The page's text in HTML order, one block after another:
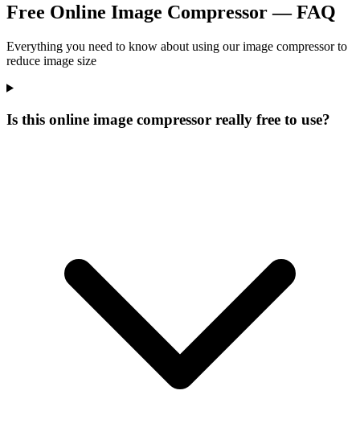
Free Online Image Compressor — FAQ
Everything you need to know about using our image compressor to
reduce image size
Is this online image compressor really free to use?